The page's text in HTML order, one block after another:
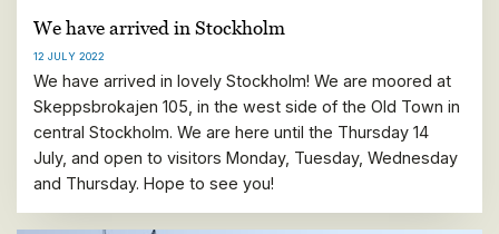
We have arrived in Stockholm
12 JULY 2022
We have arrived in lovely Stockholm! We are moored at
Skeppsbrokajen 105, in the west side of the Old Town in
central Stockholm. We are here until the Thursday 14
July, and open to visitors Monday, Tuesday, Wednesday
and Thursday. Hope to see you!